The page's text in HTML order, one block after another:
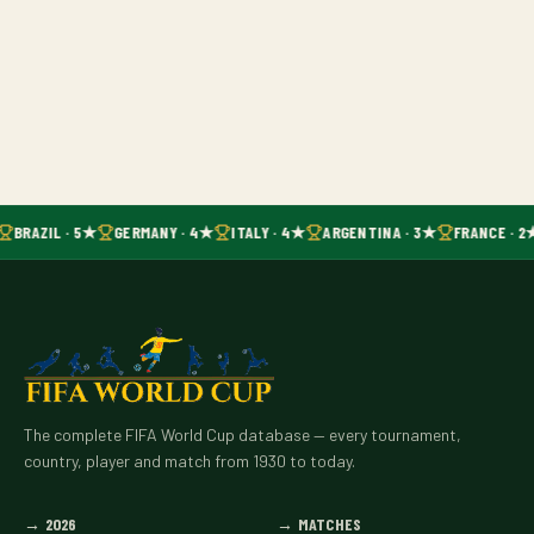
BRAZIL · 5★ GERMANY · 4★ ITALY · 4★ ARGENTINA · 3★ FRANCE ·
The complete FIFA World Cup database — every tournament,
country, player and match from 1930 to today.
→ 2026 → MATCHES